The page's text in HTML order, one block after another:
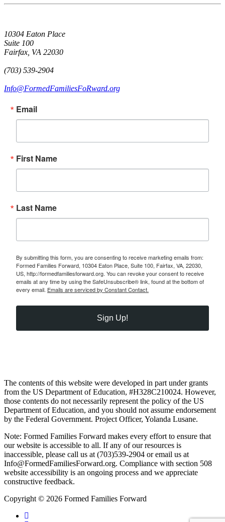
10304 Eaton Place
Suite 100
Fairfax, VA 22030
(703) 539-2904
Info@FormedFamiliesFoRward.org
Email
First Name
Last Name
By submitting this form, you are consenting to receive marketing emails from:
Formed Families Forward, 10304 Eaton Place, Suite 100, Fairfax, VA, 22030,
US, http://formedfamiliesforward.org. You can revoke your consent to receive
emails at any time by using the SafeUnsubscribe® link, found at the bottom of
every email. Emails are serviced by Constant Contact.
Sign Up!
The contents of this website were developed in part under grants
from the US Department of Education, #H328C210024. However,
those contents do not necessarily represent the policy of the US
Department of Education, and you should not assume endorsement
by the Federal Government. Project Officer, Yolanda Lusane.
Note: Formed Families Forward makes every effort to ensure that
our website is accessible to all. If any of our resources is
inaccessible, please call us at (703)539-2904 or email us at
Info@FormedFamiliesForward.org. Compliance with section 508
website accessibility is an ongoing process and we appreciate
constructive feedback.
Copyright © 2026 Formed Families Forward